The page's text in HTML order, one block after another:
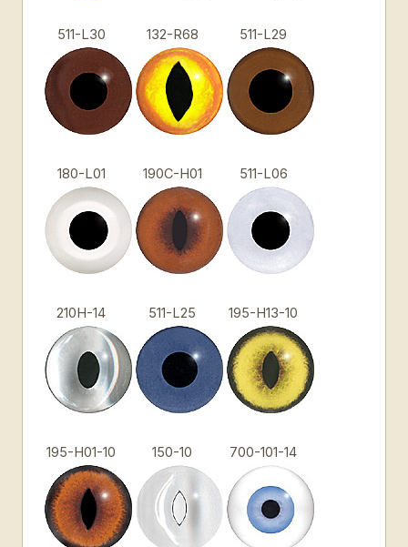
511-L30 132-R68 511-L29
180-L01 190C-H01 511-L06
210H-14 511-L25 195-H13-10
195-H01-10 150-10 700-101-14